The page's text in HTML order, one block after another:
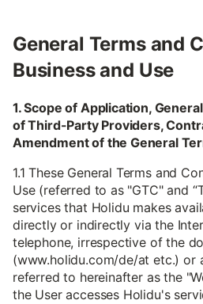
General Terms and
Business and Use
1. Scope of Application,
of Third-Party Providers,
Amendment of the General
1.1 These General Terms and
Use (referred to as "GTC" and
services that Holidu makes
directly or indirectly via the
telephone, irrespective of the
(www.holidu.com/de/at etc.) or
referred to hereinafter as the
the User accesses Holidu's